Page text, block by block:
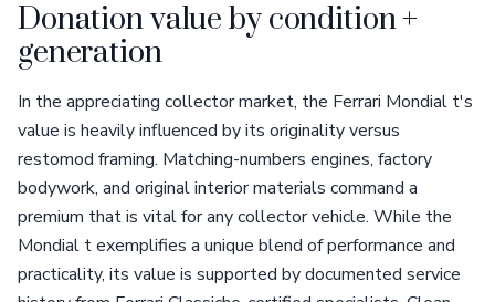
Donation value by condition +
generation
In the appreciating collector market, the Ferrari Mondial t's
value is heavily influenced by its originality versus
restomod framing. Matching-numbers engines, factory
bodywork, and original interior materials command a
premium that is vital for any collector vehicle. While the
Mondial t exemplifies a unique blend of performance and
practicality, its value is supported by documented service